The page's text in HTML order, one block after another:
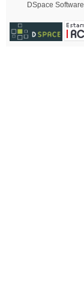
DSpace Software